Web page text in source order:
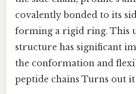
covalently bonded to its
forming a rigid ring. This
structure has significant
the conformation and
peptide chains Turns out